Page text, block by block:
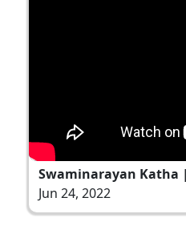
Swaminarayan Katha
Jun 24, 2022